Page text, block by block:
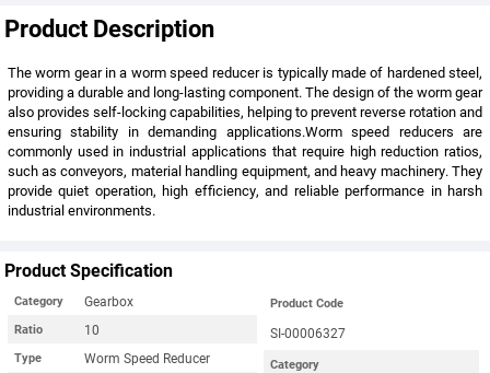
Product Description
The worm gear in a worm speed reducer is typically made of hardened steel,
providing a durable and long-lasting component. The design of the worm gear
also provides self-locking capabilities, helping to prevent reverse rotation and
ensuring stability in demanding applications.Worm speed reducers are
commonly used in industrial applications that require high reduction ratios,
such as conveyors, material handling equipment, and heavy machinery. They
provide quiet operation, high efficiency, and reliable performance in harsh
industrial environments.
Product Specification
Category Gearbox
Ratio 10
Type Worm Speed Reducer
Product Code
SI-00006327
Category